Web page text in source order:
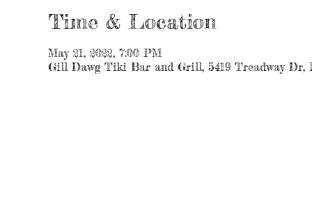
Time & Location
May 21, 2022, 7:00 PM
Gill Dawg Tiki Bar and Grill, 5419 Treadway Dr,